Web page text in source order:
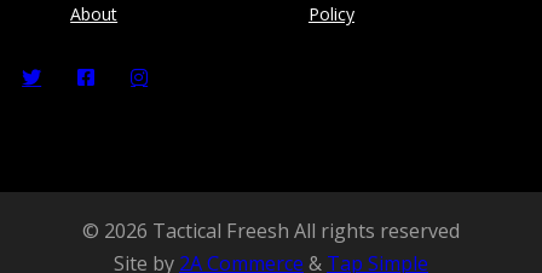
About
Policy
© 2026 Tactical Freesh All rights reserved
Site by 2A Commerce & Tap Simple